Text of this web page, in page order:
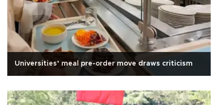
Universities’ meal pre-order move draws criticism